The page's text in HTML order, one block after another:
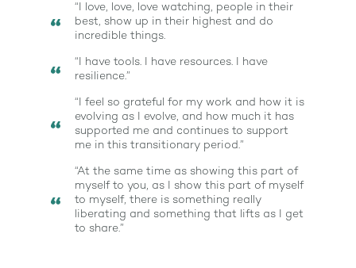
“I love, love, love watching, people in their
best, show up in their highest and do
incredible things.
“I have tools. I have resources. I have
resilience.”
“I feel so grateful for my work and how it is
evolving as I evolve, and how much it has
supported me and continues to support
me in this transitionary period.”
“At the same time as showing this part of
myself to you, as I show this part of myself
to myself, there is something really
liberating and something that lifts as I get
to share.”